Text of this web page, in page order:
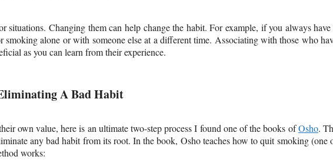
situations. Changing them can help change the habit. For example, if you always have
alone or with someone else at a different time. Associating with those who
as you can learn from their experience.
A Bad Habit
own value, here is an ultimate two-step process I foundone of the books ofOsho.
any bad habit from its root. In the book, Osho teaches how to quit smoking (one
works: